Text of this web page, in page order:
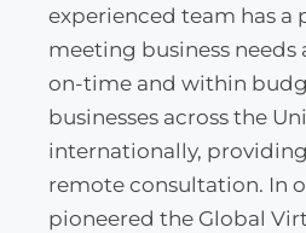
experienced team has a
meeting business
on-time and within
businesses across the
internationally,
remote consultation. In
pioneered the Global